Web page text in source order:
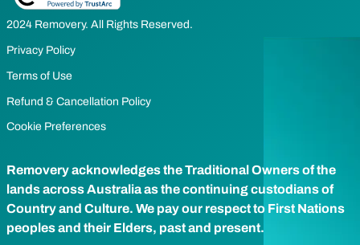
2024 Removery. All Rights Reserved.
Privacy Policy
Terms of Use
Refund & Cancellation Policy
Cookie Preferences
Removery acknowledges the Traditional Owners of the
lands across Australia as the continuing custodians of
Country and Culture. We pay our respect to First Nations
peoples and their Elders, past and present.